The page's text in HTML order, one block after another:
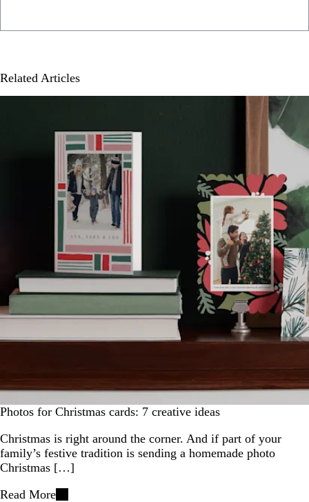
Related Articles
Photos for Christmas cards: 7 creative ideas
Christmas is right around the corner. And if part of your
family’s festive tradition is sending a homemade photo
Christmas […]
Read More